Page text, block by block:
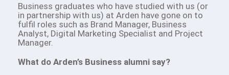
Business graduates who have studied with us (or
in partnership with us) at Arden have gone on to
fulfil roles such as Brand Manager, Business
Analyst, Digital Marketing Specialist and Project
Manager.
What do Arden’s Business alumni say?